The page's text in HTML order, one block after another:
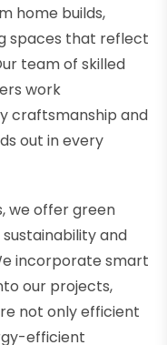
home builds,
spaces that reflect
team of skilled
work
craftsmanship and
out in every
we offer green
and
incorporate smart
our projects,
not only efficient
efficient